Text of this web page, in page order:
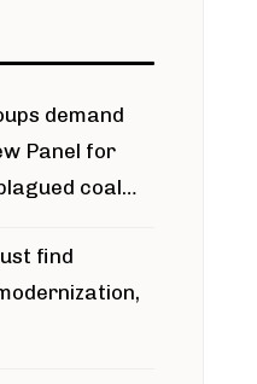
demand
Panel for
coal
find